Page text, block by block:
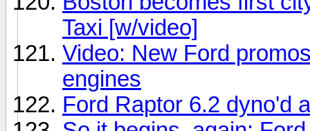
Taxi [w/video]
Video: New Ford
engines
Ford Raptor 6.2 dyno'd